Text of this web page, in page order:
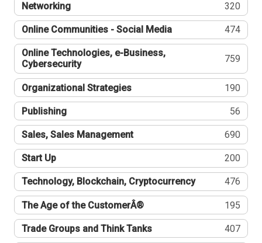
Networking 320
Online Communities - Social Media 474
Online Technologies, e-Business,
Cybersecurity
759
Organizational Strategies 190
Publishing 56
Sales, Sales Management 690
Start Up 200
Technology, Blockchain, Cryptocurrency 476
The Age of the CustomerÂ® 195
Trade Groups and Think Tanks 407